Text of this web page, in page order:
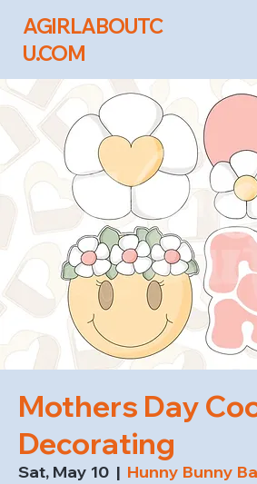
AGIRLABOUTC
U.COM
Mothers Day
Decorating
Sat, May 10
  |
Hunny Bunny